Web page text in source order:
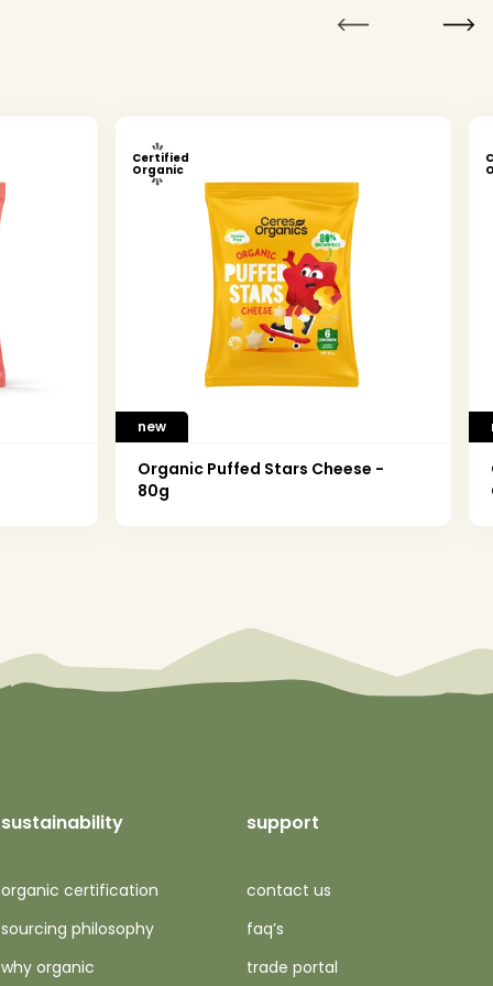
Certified
Organic
new
Organic Puffed Stars Cheese -
80g
sustainability
organic certification
sourcing philosophy
why organic
support
contact us
faq’s
trade portal